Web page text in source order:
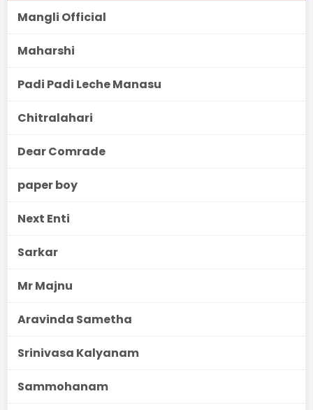
Mangli Official
Maharshi
Padi Padi Leche Manasu
Chitralahari
Dear Comrade
paper boy
Next Enti
Sarkar
Mr Majnu
Aravinda Sametha
Srinivasa Kalyanam
Sammohanam